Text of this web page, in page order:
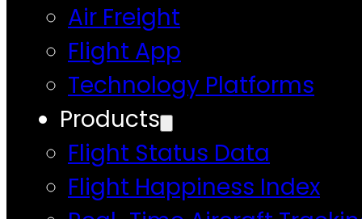
Air Freight
Flight App
Technology Platforms
Products
Flight Status Data
Flight Happiness Index